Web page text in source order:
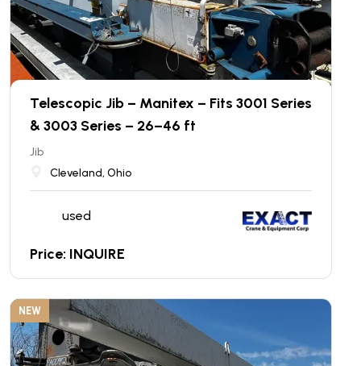
Telescopic Jib – Manitex – Fits 3001 Series
& 3003 Series – 26–46 ft
Jib
Cleveland, Ohio
used
Price: INQUIRE
NEW